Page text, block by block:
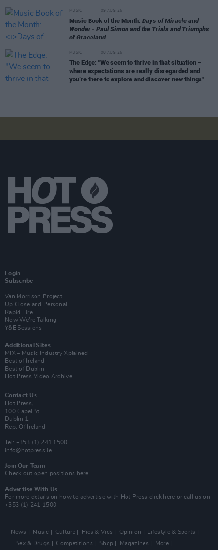
MUSIC 09 AUG 26
Music Book of the Month: Days of Miracle and
Wonder - Paul Simon and the Trials and Triumphs
of Graceland
MUSIC 08 AUG 26
The Edge: "We seem to thrive in that situation –
where expectations are really disregarded and
you’re there to explore and discover new things"
Login
Subscribe
Van Morrison Project
Up Close and Personal
Rapid Fire
Now We’re Talking
Y&E Sessions
Additional Sites
MIX – Music Industry Xplained
Best of Ireland
Best of Dublin
Hot Press Video Archive
Contact Us
Hot Press,
100 Capel St
Dublin 1.
Rep. Of Ireland
Tel: +353 (1) 241 1500
info@hotpress.ie
Join Our Team
Check out open positions here
Advertise With Us
For more details on how to advertise with Hot Press click here or call us on
+353 (1) 241 1500
News Music Culture Pics & Vids Opinion
Lifestyle & Sports
Sex & Drugs
Competitions Shop Magazines More